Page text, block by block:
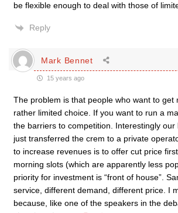
be flexible enough to deal with those of
Reply
Mark Bennet
15 years ago
The problem is that people who want to get
rather limited choice. If you want to run a
the barriers to competition. Interestingly our
just transferred the crem to a private
to increase revenues is to offer cut price
morning slots (which are apparently less
priority for investment is “front of house”.
service, different demand, different price. I
because, like one of the speakers in the